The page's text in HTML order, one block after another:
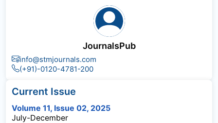
JournalsPub
info@stmjournals.com
(+91)-0120-4781-200
Current Issue
Volume 11, Issue 02, 2025
July-December